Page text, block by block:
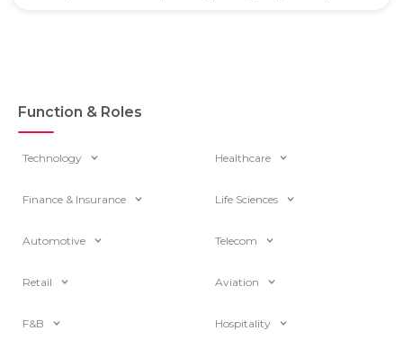
Function & Roles
Technology Healthcare
Finance & Insurance Life Sciences
Automotive Telecom
Retail Aviation
F&B Hospitality